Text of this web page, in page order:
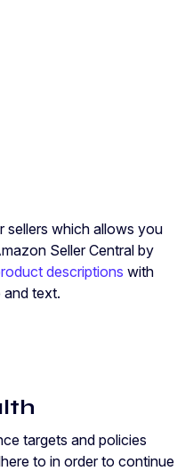
sellers which allows you
Seller Central by
descriptions with
and text.
targets and policies
to in order to continue